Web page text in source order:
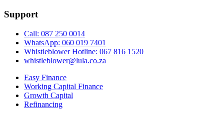
Support
Call: 087 250 0014
WhatsApp: 060 019 7401
Whistleblower Hotline: 067 816 1520
whistleblower@lula.co.za
Easy Finance
Working Capital Finance
Growth Capital
Refinancing